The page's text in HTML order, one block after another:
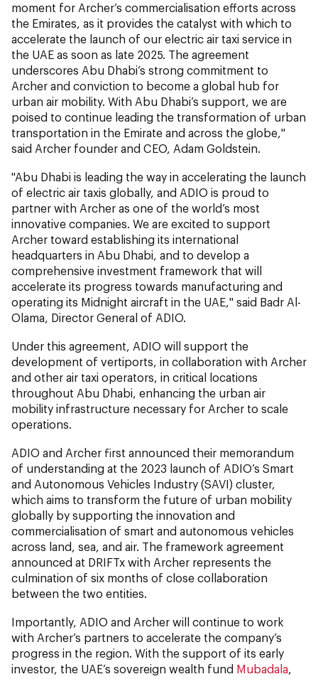
moment for Archer’s commercialisation efforts across
the Emirates, as it provides the catalyst with which to
accelerate the launch of our electric air taxi service in
the UAE as soon as late 2025. The agreement
underscores Abu Dhabi’s strong commitment to
Archer and conviction to become a global hub for
urban air mobility. With Abu Dhabi’s support, we are
poised to continue leading the transformation of urban
transportation in the Emirate and across the globe,"
said Archer founder and CEO, Adam Goldstein.
"Abu Dhabi is leading the way in accelerating the launch
of electric air taxis globally, and ADIO is proud to
partner with Archer as one of the world’s most
innovative companies. We are excited to support
Archer toward establishing its international
headquarters in Abu Dhabi, and to develop a
comprehensive investment framework that will
accelerate its progress towards manufacturing and
operating its Midnight aircraft in the UAE," said Badr Al-
Olama, Director General of ADIO.
Under this agreement, ADIO will support the
development of vertiports, in collaboration with Archer
and other air taxi operators, in critical locations
throughout Abu Dhabi, enhancing the urban air
mobility infrastructure necessary for Archer to scale
operations.
ADIO and Archer first announced their memorandum
of understanding at the 2023 launch of ADIO’s Smart
and Autonomous Vehicles Industry (SAVI) cluster,
which aims to transform the future of urban mobility
globally by supporting the innovation and
commercialisation of smart and autonomous vehicles
across land, sea, and air. The framework agreement
announced at DRIFTx with Archer represents the
culmination of six months of close collaboration
between the two entities.
Importantly, ADIO and Archer will continue to work
with Archer’s partners to accelerate the company’s
progress in the region. With the support of its early
investor, the UAE’s sovereign wealth fund Mubadala,